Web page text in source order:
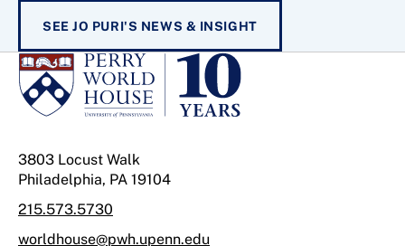
SEE JO PURI'S NEWS & INSIGHT
3803 Locust Walk
Philadelphia, PA 19104
215.573.5730
worldhouse@pwh.upenn.edu